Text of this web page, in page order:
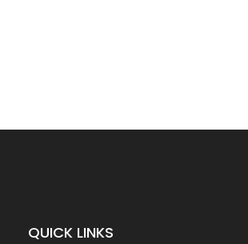
QUICK LINKS